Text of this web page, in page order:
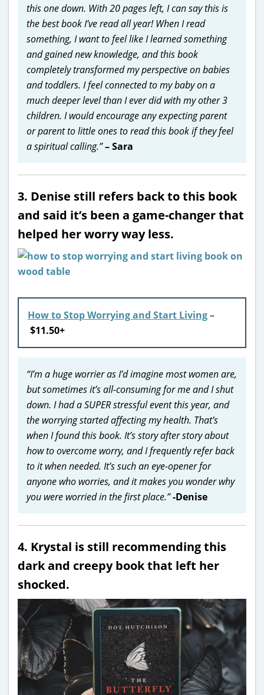
this one down. With 20 pages left, I can say this is
the best book I’ve read all year! When I read
something, I want to feel like I learned something
and gained new knowledge, and this book
completely transformed my perspective on babies
and toddlers. I feel connected to my baby on a
much deeper level than I ever did with my other 3
children. I would encourage any expecting parent
or parent to little ones to read this book if they feel
a spiritual calling.”– Sara
3. Denise still refers back to this book
and said it’s been a game-changer that
helped her worry way less.
How to Stop Worrying and Start Living–
$11.50+
“I’m a huge worrier as I’d imagine most women are,
but sometimes it’s all-consuming for me and I shut
down. I had a SUPER stressful event this year, and
the worrying started affecting my health. That’s
when I found this book. It’s story after story about
how to overcome worry, and I frequently refer back
to it when needed. It’s such an eye-opener for
anyone who worries, and it makes you wonder why
you were worried in the first place.”-Denise
4. Krystal is still recommending this
dark and creepy book that left her
shocked.